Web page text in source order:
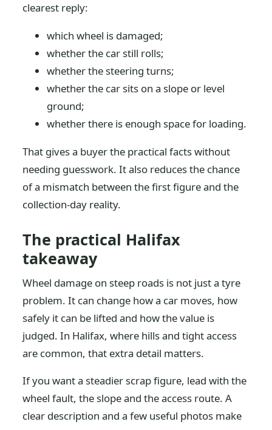
clearest reply:
which wheel is damaged;
whether the car still rolls;
whether the steering turns;
whether the car sits on a slope or level
ground;
whether there is enough space for loading.
That gives a buyer the practical facts without
needing guesswork. It also reduces the chance
of a mismatch between the first figure and the
collection-day reality.
The practical Halifax
takeaway
Wheel damage on steep roads is not just a tyre
problem. It can change how a car moves, how
safely it can be lifted and how the value is
judged. In Halifax, where hills and tight access
are common, that extra detail matters.
If you want a steadier scrap figure, lead with the
wheel fault, the slope and the access route. A
clear description and a few useful photos make